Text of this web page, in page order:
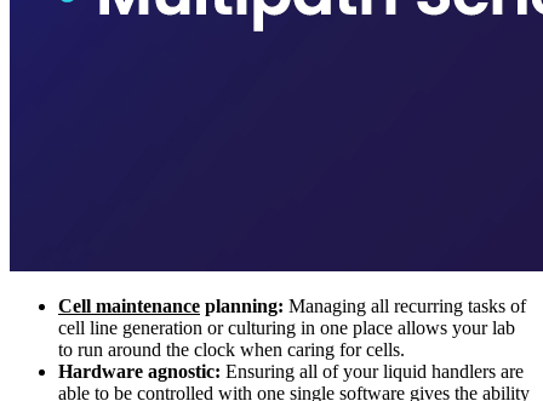
Cell maintenance planning: Managing all recurring tasks of
cell line generation or culturing in one place allows your lab
to run around the clock when caring for cells.
Hardware agnostic: Ensuring all of your liquid handlers are
able to be controlled with one single software gives the ability